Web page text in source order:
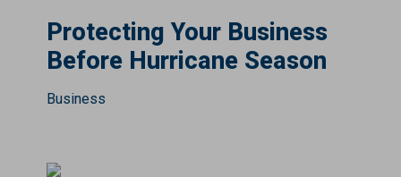
Protecting Your Business
Before Hurricane Season
Business